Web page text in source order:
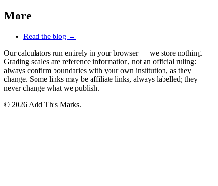
More
Read the blog →
Our calculators run entirely in your browser — we store nothing.
Grading scales are reference information, not an official ruling:
always confirm boundaries with your own institution, as they
change. Some links may be affiliate links, always labelled; they
never change what we publish.
© 2026 Add This Marks.